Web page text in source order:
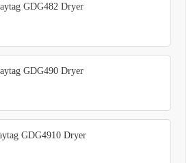
GDG482 Dryer
GDG490 Dryer
GDG4910 Dryer